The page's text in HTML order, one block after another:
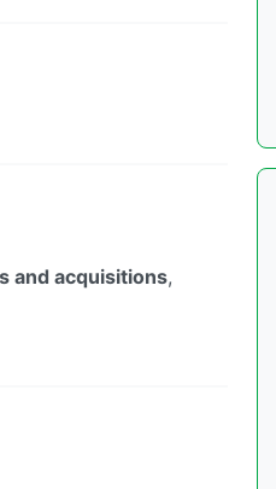
and acquisitions,